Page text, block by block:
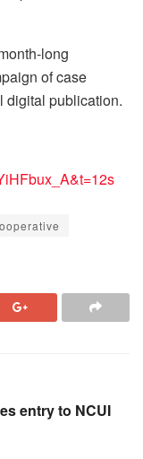
long
of case
digital publication.
entry to NCUI